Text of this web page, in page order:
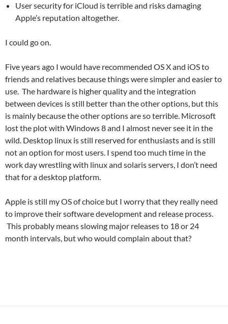
User security for iCloud is terrible and risks damaging
Apple’s reputation altogether.
I could go on.
Five years ago I would have recommended OS X and iOS to
friends and relatives because things were simpler and easier to
use. The hardware is higher quality and the integration
between devices is still better than the other options, but this
is mainly because the other options are so terrible. Microsoft
lost the plot with Windows 8 and I almost never see it in the
wild. Desktop linux is still reserved for enthusiasts and is still
not an option for most users. I spend too much time in the
work day wrestling with linux and solaris servers, I don’t need
that for a desktop platform.
Apple is still my OS of choice but I worry that they really need
to improve their software development and release process.
This probably means slowing major releases to 18 or 24
month intervals, but who would complain about that?